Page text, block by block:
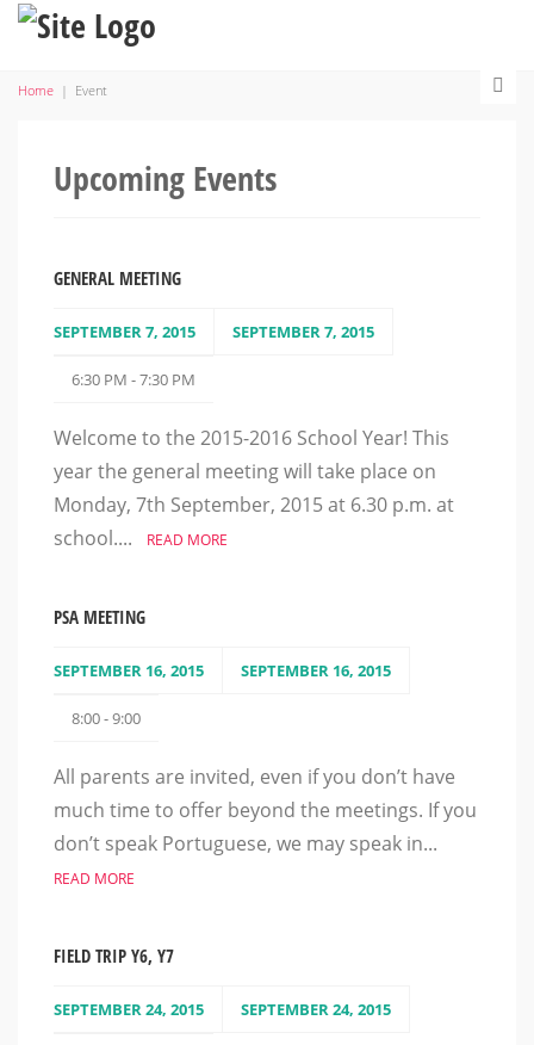
Home | Event
Upcoming Events
GENERAL MEETING
SEPTEMBER 7, 2015 SEPTEMBER 7, 2015
6:30 PM - 7:30 PM
Welcome to the 2015-2016 School Year! This
year the general meeting will take place on
Monday, 7th September, 2015 at 6.30 p.m. at
school....
READ MORE
PSA MEETING
SEPTEMBER 16, 2015 SEPTEMBER 16, 2015
8:00 - 9:00
All parents are invited, even if you don’t have
much time to offer beyond the meetings. If you
don’t speak Portuguese, we may speak in...
READ MORE
FIELD TRIP Y6, Y7
SEPTEMBER 24, 2015 SEPTEMBER 24, 2015